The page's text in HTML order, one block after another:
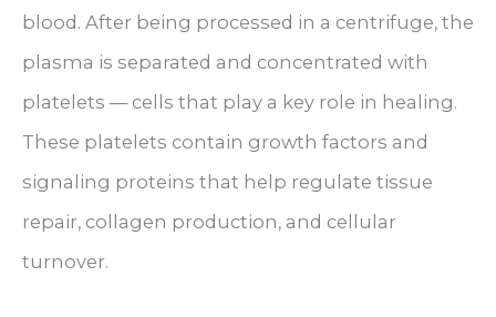
blood. After being processed in a centrifuge, the
plasma is separated and concentrated with
platelets — cells that play a key role in healing.
These platelets contain growth factors and
signaling proteins that help regulate tissue
repair, collagen production, and cellular
turnover.